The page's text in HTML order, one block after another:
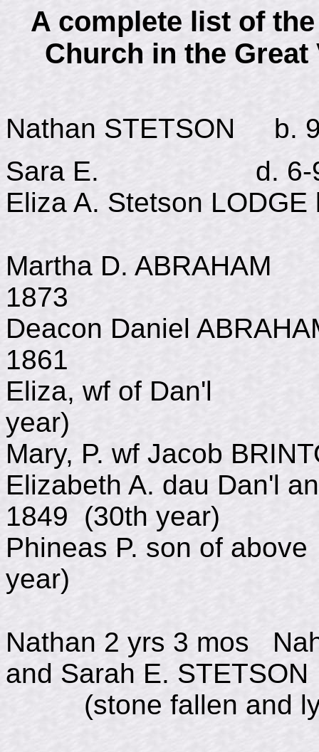
A complete list of
Church in the Great
Nathan STETSON b.
Sara E. d. 6-9-
Eliza A. Stetson
Martha D.
1873
Deacon Daniel
1861
Eliza, wf of Dan'l
year)
Mary, P. wf Jacob
Elizabeth A. dau Dan'l
1849 (30th year)
Phineas P. son of
year)
Nathan 2 yrs 3 mos
and Sarah E. STETSON
(stone fallen and